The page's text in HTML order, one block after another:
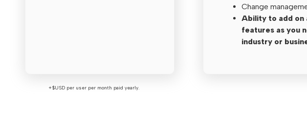
Change
Ability to add on
features as you
industry or
+$USD per user per month paid yearly.